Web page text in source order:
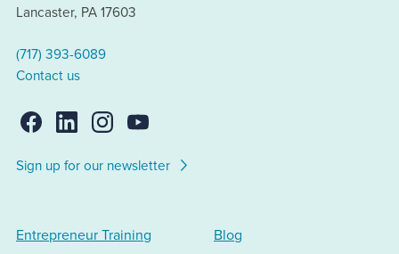
Lancaster, PA 17603
(717) 393-6089
Contact us
Sign up for our newsletter
Entrepreneur Training
Blog